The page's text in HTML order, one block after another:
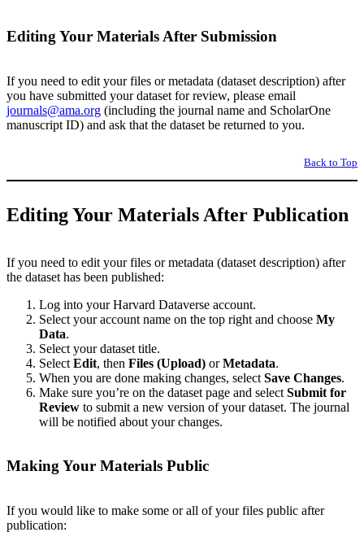
Editing Your Materials After Submission
If you need to edit your files or metadata (dataset description) after
you have submitted your dataset for review, please email
journals@ama.org (including the journal name and ScholarOne
manuscript ID) and ask that the dataset be returned to you.
Back to Top
Editing Your Materials After Publication
If you need to edit your files or metadata (dataset description) after
the dataset has been published:
Log into your Harvard Dataverse account.
Select your account name on the top right and choose My
Data.
Select your dataset title.
Select Edit, then Files (Upload) orMetadata.
When you are done making changes, select Save Changes.
Make sure you’re on the dataset page and select Submit for
Review to submit a new version of your dataset. The journal
will be notified about your changes.
Making Your Materials Public
If you would like to make some or all of your files public after
publication: